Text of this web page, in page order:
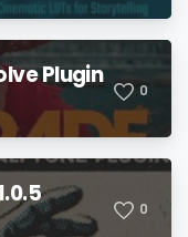
Plugin
0
0